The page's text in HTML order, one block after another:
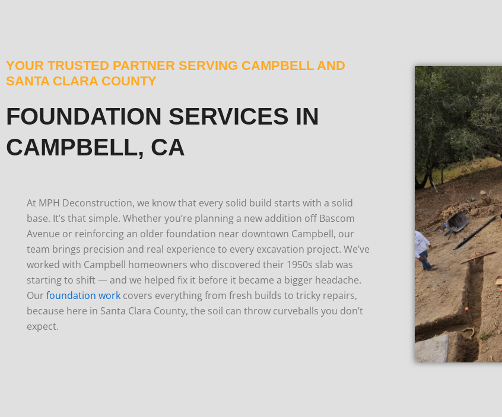
YOUR TRUSTED PARTNER SERVING CAMPBELL AND
SANTA CLARA COUNTY
FOUNDATION SERVICES IN
CAMPBELL, CA
At MPH Deconstruction, we know that every solid build starts with a solid
base. It’s that simple. Whether you’re planning a new addition off Bascom
Avenue or reinforcing an older foundation near downtown Campbell, our
team brings precision and real experience to every excavation project. We’ve
worked with Campbell homeowners who discovered their 1950s slab was
starting to shift — and we helped fix it before it became a bigger headache.
Our foundation work covers everything from fresh builds to tricky repairs,
because here in Santa Clara County, the soil can throw curveballs you don’t
expect.